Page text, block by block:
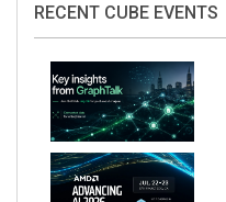
RECENT CUBE EVENTS